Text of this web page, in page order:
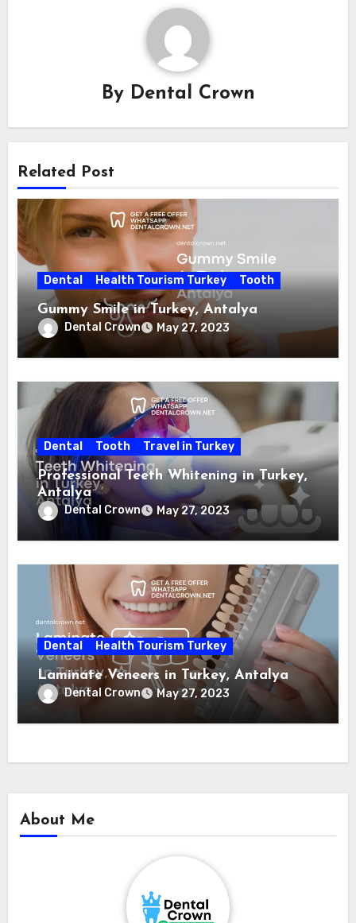
By Dental Crown
Related Post
Dental Health Tourism Turkey Tooth
Gummy Smile in Turkey, Antalya
Dental Crown May 27, 2023
Dental Tooth Travel in Turkey
Professional Teeth Whitening in Turkey,
Antalya
Dental Crown May 27, 2023
Dental Health Tourism Turkey
Laminate Veneers in Turkey, Antalya
Dental Crown May 27, 2023
About Me